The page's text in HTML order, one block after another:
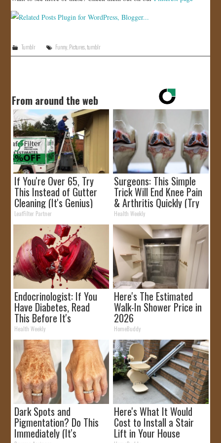
Tumblr Funny Pictures ,tumblr
From around the web
If You're Over 65, Try
This Instead of Gutter
Cleaning (It's Genius)
LeafFilter Partner
Surgeons: This Simple
Trick Will End Knee Pain
& Arthritis Quickly (Try
It)
Health Weekly
Endocrinologist: If You
Have Diabetes, Read
This Before It's
Removed!
Health Weekly
Here's The Estimated
Walk-In Shower Price in
2026
HomeBuddy
Dark Spots and
Pigmentation? Do This
Immediately (It's
Here's What It Would
Cost to Install a Stair
Lift in Your House